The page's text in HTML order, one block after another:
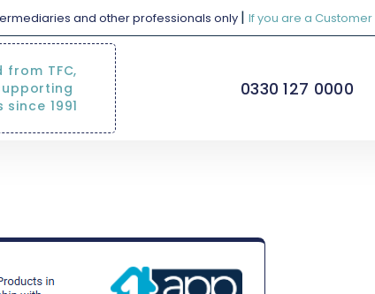
and other professionals only | If you are a
from TFC,
1991
0330 127 0000